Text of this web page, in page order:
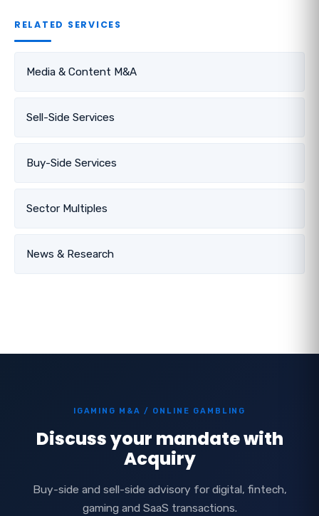
RELATED SERVICES
Media & Content M&A
Sell-Side Services
Buy-Side Services
Sector Multiples
News & Research
IGAMING M&A / ONLINE GAMBLING
Discuss your mandate with
Acquiry
Buy-side and sell-side advisory for digital, fintech,
gaming and SaaS transactions.